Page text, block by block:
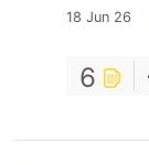
18 Jun 26
6